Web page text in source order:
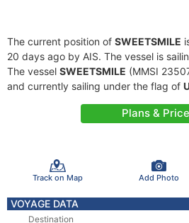
The current position of SWEETSMILE
20 days ago by AIS. The vessel is
The vessel SWEETSMILE (MMSI
and currently sailing under the flag of
Plans &
Track on Map Add Photo
VOYAGE DATA
Destination